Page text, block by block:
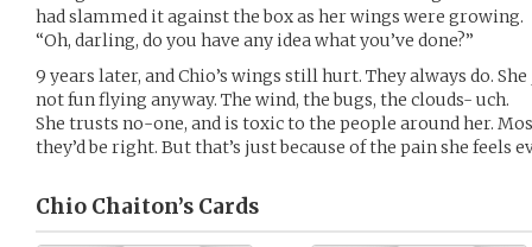
had slammed it against the box as her wings were growing.
“Oh, darling, do you have any idea what you’ve done?”
9 years later, and Chio’s wings still hurt. They always do.
not fun flying anyway. The wind, the bugs, the clouds- uch.
She trusts no-one, and is toxic to the people around her.
they’d be right. But that’s just because of the pain she feels
Chio Chaiton’s Cards